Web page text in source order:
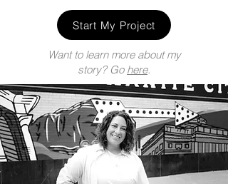
Start My Project
Want to learn more about my
story? Go here.